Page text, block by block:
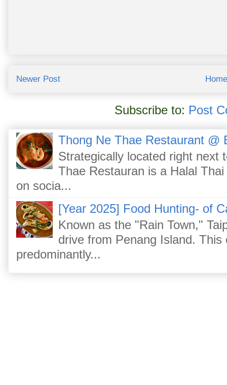
Newer Post Home
Subscribe to: Post
Thong Ne Thae Restaurant @
Strategically located right next
Thae Restauran is a Halal
on socia...
[Year 2025] Food Hunting- of
Known as the "Rain Town,"
drive from Penang Island.
predominantly...